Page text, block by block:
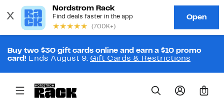
Buy two $30 gift cards online and earn a $10 promo
card! Ends August 9. Gift Cards & Restrictions
0